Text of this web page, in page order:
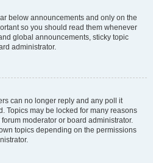
below announcements and only on the
so you should read them whenever
global announcements, sticky topic
administrator.
can no longer reply and any poll it
Topics may be locked for many reasons
moderator or board administrator.
topics depending on the permissions